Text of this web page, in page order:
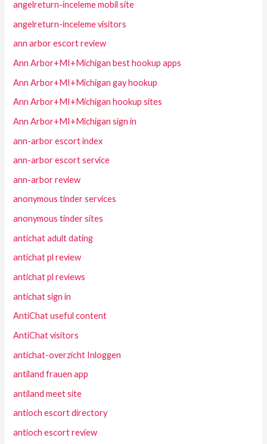
angelreturn-inceleme mobil site
angelreturn-inceleme visitors
ann arbor escort review
Ann Arbor+MI+Michigan best hookup apps
Ann Arbor+MI+Michigan gay hookup
Ann Arbor+MI+Michigan hookup sites
Ann Arbor+MI+Michigan sign in
ann-arbor escort index
ann-arbor escort service
ann-arbor review
anonymous tinder services
anonymous tinder sites
antichat adult dating
antichat pl review
antichat pl reviews
antichat sign in
AntiChat useful content
AntiChat visitors
antichat-overzicht Inloggen
antiland frauen app
antiland meet site
antioch escort directory
antioch escort review